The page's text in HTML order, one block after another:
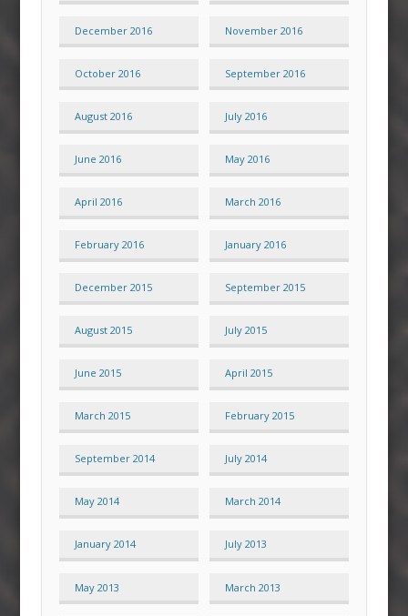
December 2016 November 2016
October 2016 September 2016
August 2016 July 2016
June 2016 May 2016
April 2016 March 2016
February 2016 January 2016
December 2015 September 2015
August 2015 July 2015
June 2015 April 2015
March 2015 February 2015
September 2014 July 2014
May 2014 March 2014
January 2014 July 2013
May 2013 March 2013